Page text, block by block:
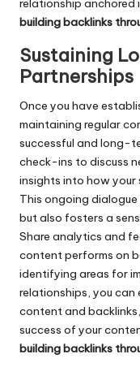
relationship anchored
building backlinks
Sustaining
Partnerships
Once you have
maintaining regular
successful and long-
check-ins to discuss
insights into how
This ongoing
but also fosters a
Share analytics and
content performs on
identifying areas for
relationships, you
content and
success of your
building backlinks